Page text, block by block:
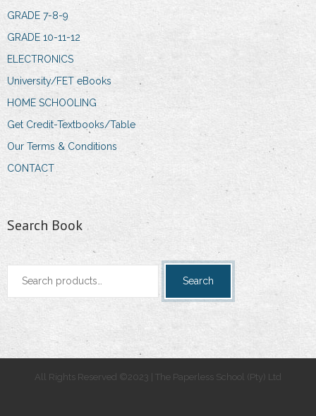
GRADE 7-8-9
GRADE 10-11-12
ELECTRONICS
University/FET eBooks
HOME SCHOOLING
Get Credit-Textbooks/Table
Our Terms & Conditions
CONTACT
Search Book
Search
Search
All Rights Reserved ©2023 | The Paperless School (Pty) Ltd